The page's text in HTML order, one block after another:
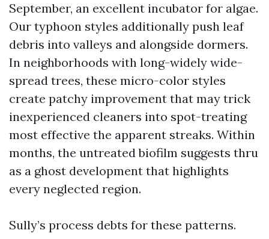
September, an excellent incubator for algae.
Our typhoon styles additionally push leaf
debris into valleys and alongside dormers.
In neighborhoods with long-widely wide-
spread trees, these micro-color styles
create patchy improvement that may trick
inexperienced cleaners into spot-treating
most effective the apparent streaks. Within
months, the untreated biofilm suggests thru
as a ghost development that highlights
every neglected region.
Sully’s process debts for these patterns.